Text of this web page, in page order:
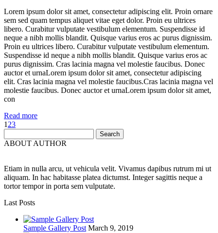
Lorem ipsum dolor sit amet, consectetur adipiscing elit. Proin ornare
sem sed quam tempus aliquet vitae eget dolor. Proin eu ultrices
libero. Curabitur vulputate vestibulum elementum. Suspendisse id
neque a nibh mollis blandit. Quisque varius eros ac purus dignissim.
Proin eu ultrices libero. Curabitur vulputate vestibulum elementum.
Suspendisse id neque a nibh mollis blandit. Quisque varius eros ac
purus dignissim. Cras lacinia magna vel molestie faucibus. Donec
auctor et urnaLorem ipsum dolor sit amet, consectetur adipiscing
elit. Cras lacinia magna vel molestie faucibus.Cras lacinia magna vel
molestie faucibus. Donec auctor et urnaLorem ipsum dolor sit amet,
con
Read more
1 23
for:
ABOUT AUTHOR
Etiam in nulla arcu, ut vehicula velit. Vivamus dapibus rutrum mi ut
aliquam. In hac habitasse platea dictumst. Integer sagittis neque a
tortor tempor in porta sem vulputate.
Last Posts
Sample Gallery Post March 9, 2019